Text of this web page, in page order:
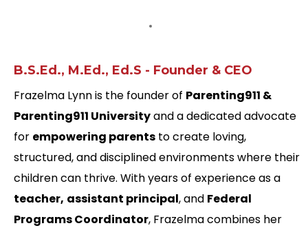
B.S.Ed., M.Ed., Ed.S - Founder & CEO
Frazelma Lynn is the founder of Parenting911 &
Parenting911 Universityand a dedicated advocate
for empowering parents to create loving,
structured, and disciplined environments where their
children can thrive. With years of experience as a
teacher, assistant principal, and Federal
Programs Coordinator, Frazelma combines her